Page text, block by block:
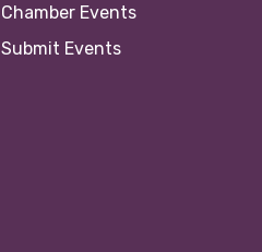
Chamber Events
Submit Events